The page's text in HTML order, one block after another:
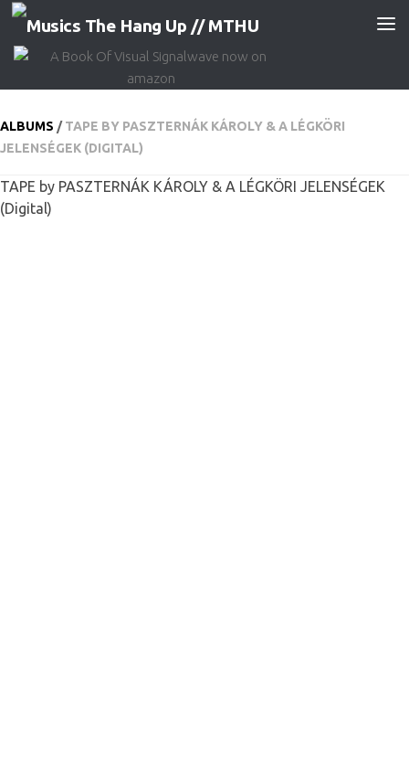
Skip to content
ALBUMS /TAPE BY PASZTERNÁK KÁROLY & A LÉGKÖRI
JELENSÉGEK (DIGITAL)
TAPE by PASZTERNÁK KÁROLY & A LÉGKÖRI JELENSÉGEK
(Digital)